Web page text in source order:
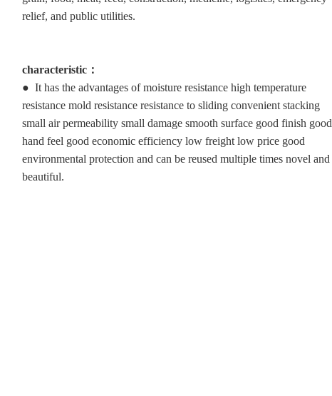
relief, and public utilities.
characteristic：
● It has the advantages of moisture resistance high temperature
resistance mold resistance resistance to sliding convenient stacking
small air permeability small damage smooth surface good finish good
hand feel good economic efficiency low freight low price good
environmental protection and can be reused multiple times novel and
beautiful.